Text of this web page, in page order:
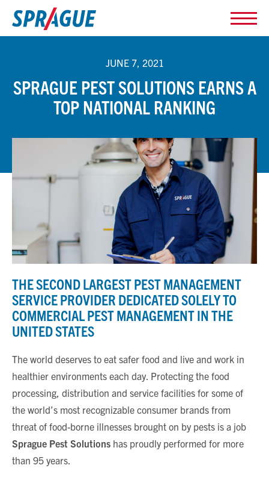
JUNE 7, 2021
SPRAGUE PEST SOLUTIONS EARNS A
TOP NATIONAL RANKING
THE SECOND LARGEST PEST MANAGEMENT
SERVICE PROVIDER DEDICATED SOLELY TO
COMMERCIAL PEST MANAGEMENT IN THE
UNITED STATES
The world deserves to eat safer food and live and work in
healthier environments each day. Protecting the food
processing, distribution and service facilities for some of
the world’s most recognizable consumer brands from
threat of food-borne illnesses brought on by pests is a job
Sprague Pest Solutions has proudly performed for more
than 95 years.